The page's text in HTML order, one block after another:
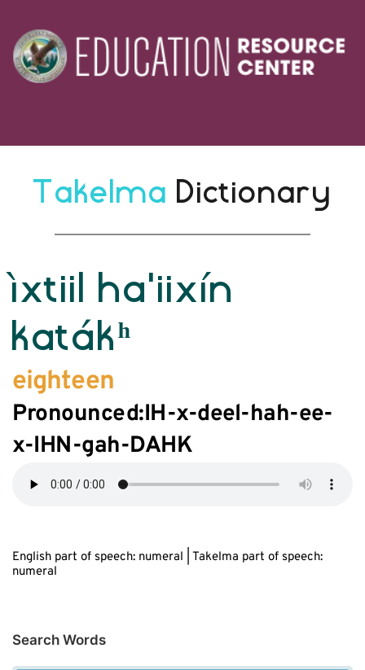
Takelma Dictionary
ìxtiil ha'iixín
katákʰ
eighteen
Pronounced:IH-x-deel-hah-ee-
x-IHN-gah-DAHK
English part of speech: numeral | Takelma part of speech:
numeral
Search Words